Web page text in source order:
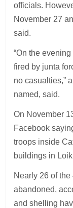
officials.
November 27
said.
“On the
fired by junta
no casualties,”
named, said.
On November
Facebook
troops inside
buildings in
Nearly 26 of
abandoned,
and shelling